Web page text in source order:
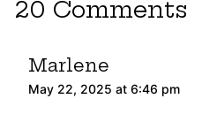
20 Comments
Marlene
May 22, 2025 at 6:46 pm